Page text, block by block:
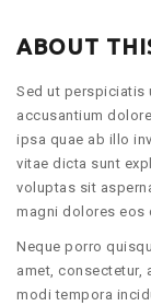
ABOUT
Sed ut perspiciatis
accusantium
ipsa quae ab illo
vitae dicta sunt
voluptas sit
magni dolores eos
Neque porro
amet, consectetur,
modi tempora